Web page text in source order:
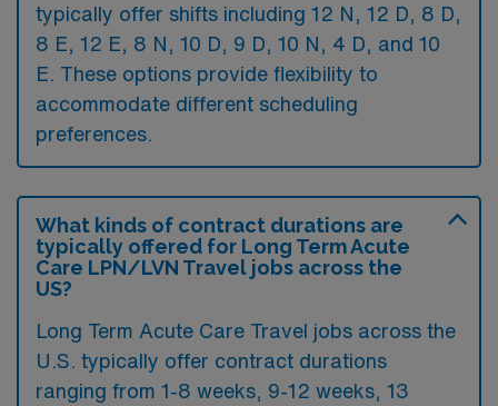
typically offer shifts including 12 N, 12 D, 8 D,
8 E, 12 E, 8 N, 10 D, 9 D, 10 N, 4 D, and 10
E. These options provide flexibility to
accommodate different scheduling
preferences.
What kinds of contract durations are
typically offered for Long Term Acute
Care LPN/LVN Travel jobs across the
US?
Long Term Acute Care Travel jobs across the
U.S. typically offer contract durations
ranging from 1-8 weeks, 9-12 weeks, 13